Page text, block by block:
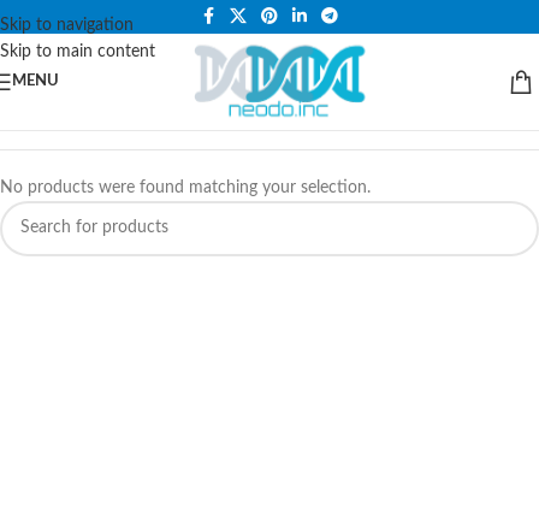
Skip to navigation
Skip to main content
PLEASE NOTE THAT WE ARE ONLINE STORE ONLY.
MENU
No products were found matching your selection.